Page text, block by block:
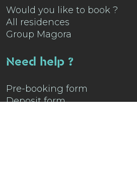
Would you like to book ?
All residences
Group Magora
Need help ?
Pre-booking form
Deposit form